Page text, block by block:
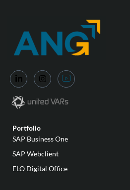
Portfolio
SAP Business One
SAP Webclient
ELO Digital Office